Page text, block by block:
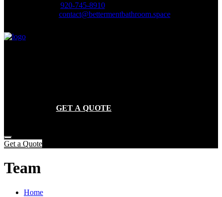
920-745-8910
contact@bettermentbathroom.space
GET A QUOTE
Get a Quote
Team
Home